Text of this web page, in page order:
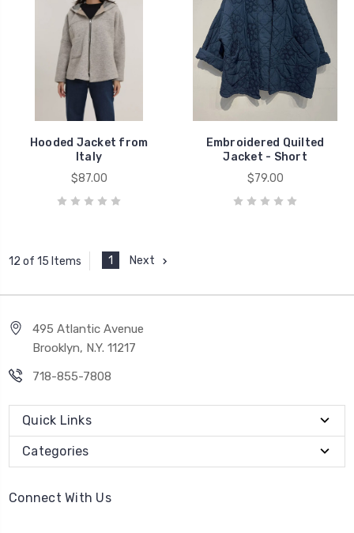
Hooded Jacket from
Italy
$87.00
Embroidered Quilted
Jacket - Short
$79.00
12 of 15 Items 1 Next
495 Atlantic Avenue
Brooklyn, N.Y. 11217
718-855-7808
Quick Links
Categories
Connect With Us